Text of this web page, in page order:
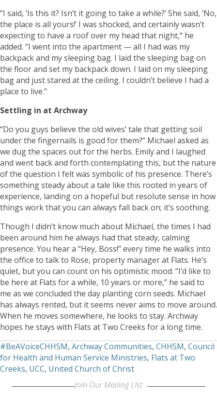
“I said, ‘Is this it? Isn’t it going to take a while?’ She said, ‘No,
the place is all yours!’ I was shocked, and certainly wasn’t
expecting to have a roof over my head that night,” he
added. “I went into the apartment — all I had was my
backpack and my sleeping bag. I laid the sleeping bag on
the floor and set my backpack down. I laid on my sleeping
bag and just stared at the ceiling. I couldn’t believe I had a
place to live.”
Settling in at Archway
“Do you guys believe the old wives’ tale that getting soil
under the fingernails is good for them?” Michael asked as
we dug the spaces out for the herbs. Emily and I laughed
and went back and forth contemplating this, but the nature
of the question I felt was symbolic of his presence. There’s
something steady about a tale like this rooted in years of
experience, landing on a hopeful but resolute sense in how
things work that you can always fall back on; it’s soothing.
Though I didn’t know much about Michael, the times I had
been around him he always had that steady, calming
presence. You hear a “Hey, Boss!” every time he walks into
the office to talk to Rose, property manager at Flats. He’s
quiet, but you can count on his optimistic mood. “I’d like to
be here at Flats for a while, 10 years or more,” he said to
me as we concluded the day planting corn seeds. Michael
has always rented, but it seems never aims to move around.
When he moves somewhere, he looks to stay. Archway
hopes he stays with Flats at Two Creeks for a long time.
#BeAVoiceCHHSM, Archway Communities, CHHSM, Council
for Health and Human Service Ministries, Flats at Two
Creeks, UCC, United Church of Christ
Join Our Mailing LIst